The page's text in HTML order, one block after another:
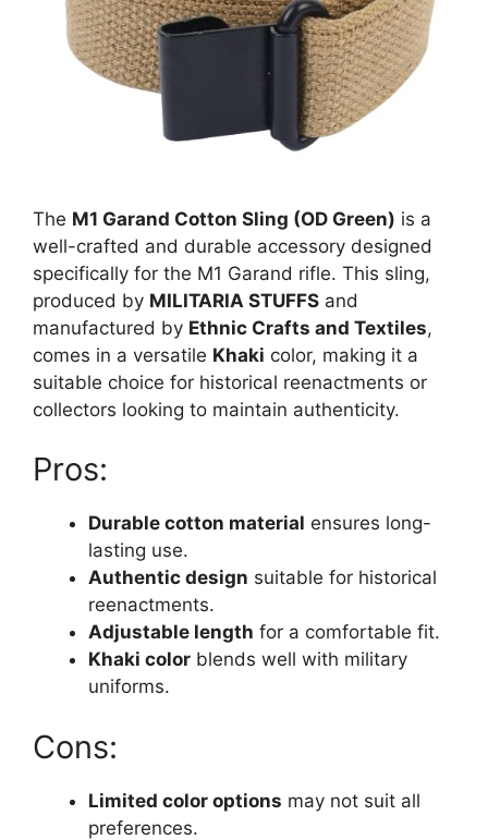
The M1 Garand Cotton Sling (OD Green) is a
well-crafted and durable accessory designed
specifically for the M1 Garand rifle. This sling,
produced by MILITARIA STUFFS and
manufactured by Ethnic Crafts and Textiles,
comes in a versatile Khaki color, making it a
suitable choice for historical reenactments or
collectors looking to maintain authenticity.
Pros:
Durable cotton material ensures long-
lasting use.
Authentic design suitable for historical
reenactments.
Adjustable length for a comfortable fit.
Khaki color blends well with military
uniforms.
Cons:
Limited color options may not suit all
preferences.